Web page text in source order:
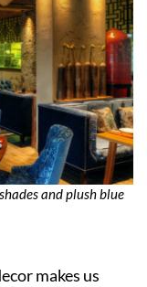
and plush blue
makes us